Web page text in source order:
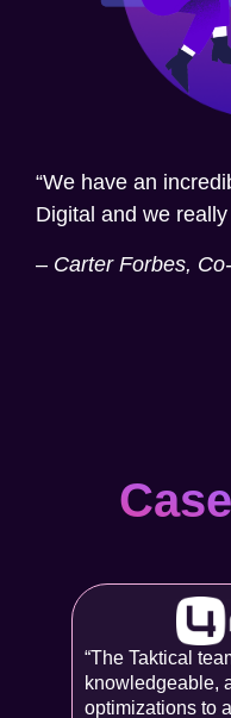
“We have an
Digital and we
– Carter Forbes,
“The Taktical
knowledgeable,
optimizations to